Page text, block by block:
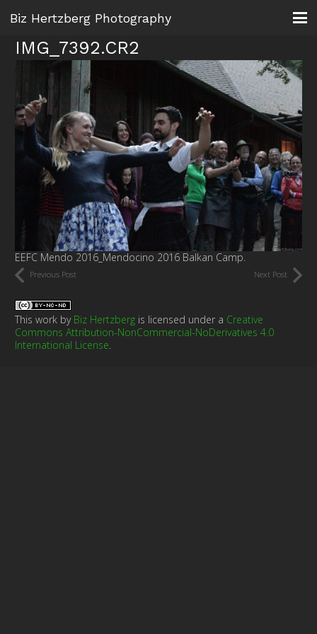
Biz Hertzberg Photography
IMG_7392.CR2
EEFC Mendo 2016_Mendocino 2016 Balkan Camp.
Previous Post Next Post
This work by Biz Hertzberg is licensed under a Creative
Commons Attribution-NonCommercial-NoDerivatives 4.0
International License.